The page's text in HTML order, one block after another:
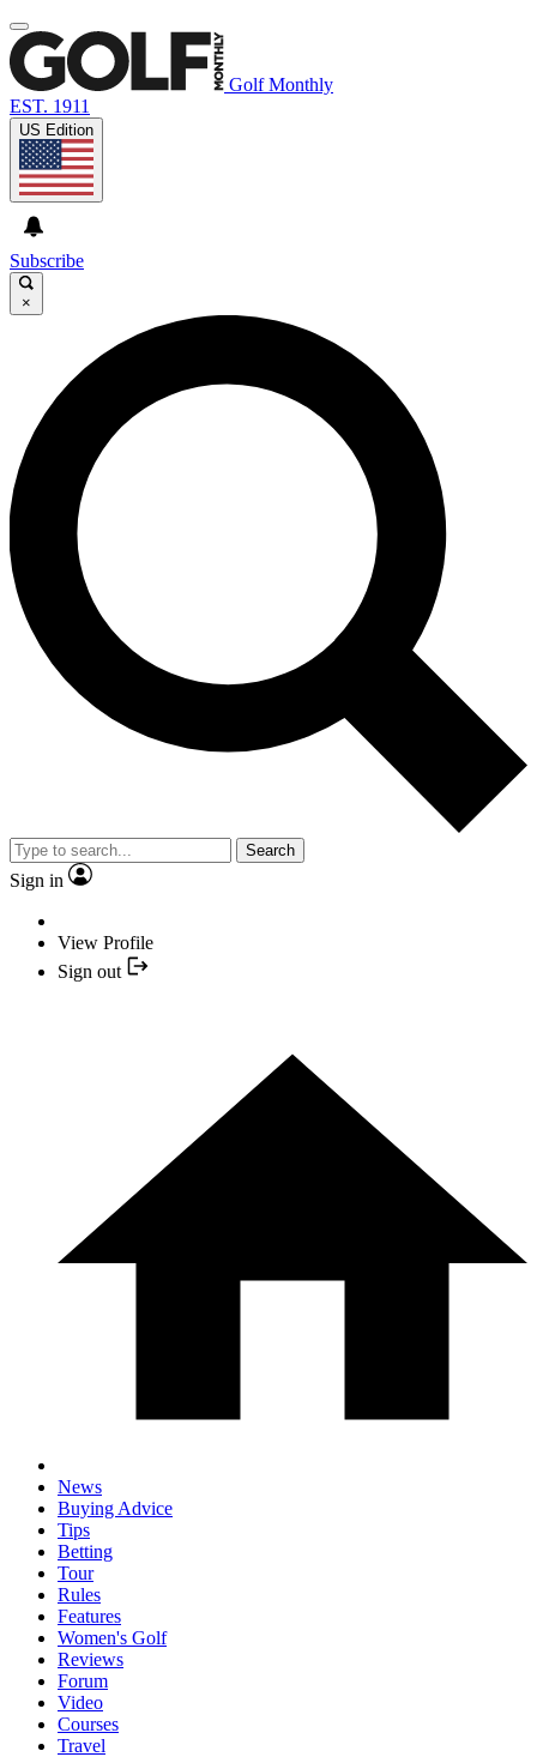
Golf Monthly
EST. 1911
US Edition
Subscribe
×
Search
Sign in
View Profile
Sign out
News
Buying Advice
Tips
Betting
Tour
Rules
Features
Women's Golf
Reviews
Forum
Video
Courses
Travel